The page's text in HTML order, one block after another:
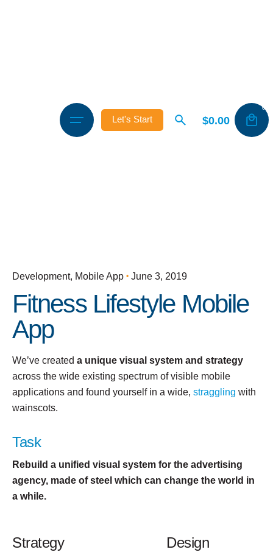
Let's Start $0.00
0
Development Mobile App June 3, 2019
Fitness Lifestyle Mobile
App
We’ve created a unique visual system and strategy
across the wide existing spectrum of visible mobile
applications and found yourself in a wide, straggling with
wainscots.
Task
Rebuild a unified visual system for the advertising
agency, made of steel which can change the world in
a while.
Strategy Design